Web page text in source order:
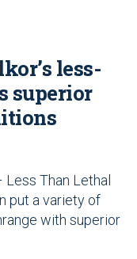
less-
superior
Than Lethal
put a variety of
with superior